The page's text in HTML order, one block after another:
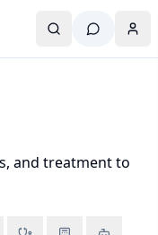
and treatment to